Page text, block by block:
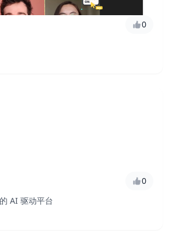
0
0
AI 驱动平台